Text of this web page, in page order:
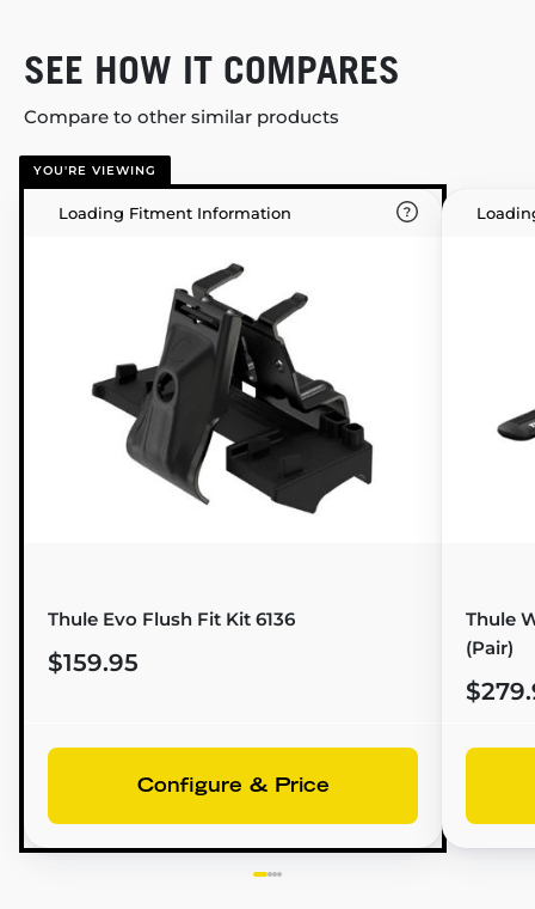
SEE HOW IT COMPARES
Compare to other similar products
YOU'RE VIEWING
Loading Fitment Information
Thule Evo Flush Fit Kit 6136
$159.95
Configure & Price
Thule
(Pair)